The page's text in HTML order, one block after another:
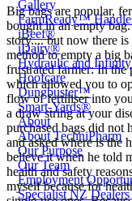
Gallery
FarmReady™
iBeef®
iDairy®
Hydraulic and
Hoofcare
Dungbuster™
Smart-Yards®
About
About TechniPharm
Our Purpose
Our Team
Employment
Specialist NZ Dealers
Big bags are popular,
bought in an empty
story.... but now there
method to empty a big
frustrated farmer: In the
which allowed you to
flow of fertiliser into
a draw string at your
purchased bags did not
and asked where is the
believe it when he told
health and safety
myself because for